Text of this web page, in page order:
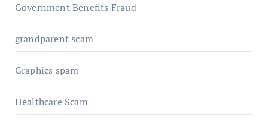
Government Benefits Fraud
grandparent scam
Graphics spam
Healthcare Scam